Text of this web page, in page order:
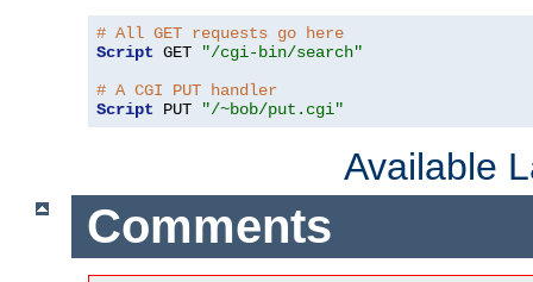
# All GET requests go here
Script GET
"/cgi-bin/search"
# A CGI PUT handler
Script PUT "/~bob/put.cgi"
Available
Comments